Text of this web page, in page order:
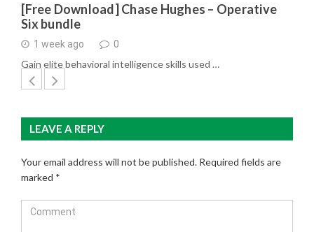
[Free Download] Chase Hughes – Operative
Six bundle
1 week ago 0
Gain elite behavioral intelligence skills used …
LEAVE A REPLY
Your email address will not be published. Required fields are
marked *